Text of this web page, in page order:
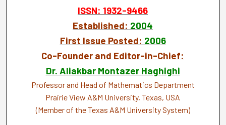
ISSN: 1932-9466
Established: 2004
First Issue Posted: 2006
Co-Founder and Editor-in-Chief:
Dr. Aliakbar Montazer Haghighi
Professor and Head of Mathematics Department
Prairie View A&M University, Texas, USA
(Member of the Texas A&M University System)